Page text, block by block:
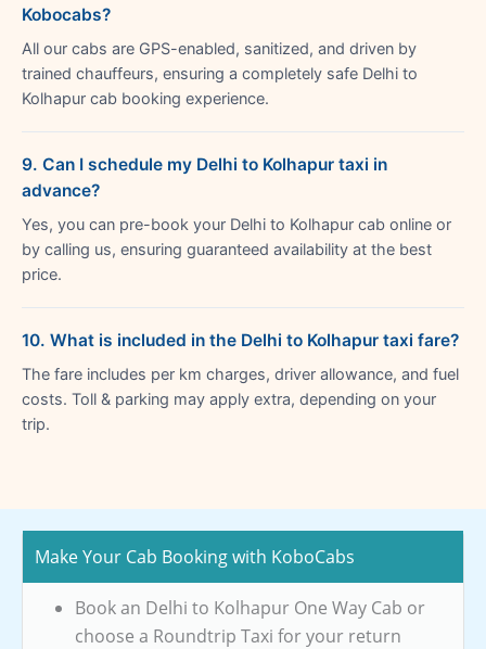
Kobocabs?
All our cabs are GPS-enabled, sanitized, and driven by
trained chauffeurs, ensuring a completely safe Delhi to
Kolhapur cab booking experience.
9. Can I schedule my Delhi to Kolhapur taxi in
advance?
Yes, you can pre-book your Delhi to Kolhapur cab online or
by calling us, ensuring guaranteed availability at the best
price.
10. What is included in the Delhi to Kolhapur taxi fare?
The fare includes per km charges, driver allowance, and fuel
costs. Toll & parking may apply extra, depending on your
trip.
Make Your Cab Booking with KoboCabs
Book an Delhi to Kolhapur One Way Cab or
choose a Roundtrip Taxi for your return